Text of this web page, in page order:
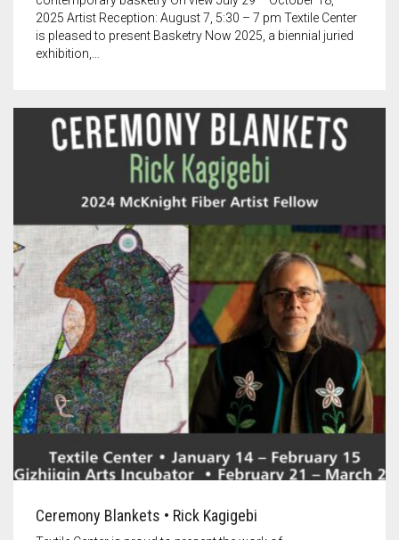
2025 Artist Reception: August 7, 5:30 – 7 pm Textile Center
is pleased to present Basketry Now 2025, a biennial juried
exhibition,…
Ceremony Blankets • Rick Kagigebi